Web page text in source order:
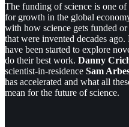
The funding of science is one
for growth in the global
with how science gets funded
that were invented decades
have been started to explore
do their best work. Danny
scientist-in-residence Sam
has accelerated and what all
mean for the future of science.